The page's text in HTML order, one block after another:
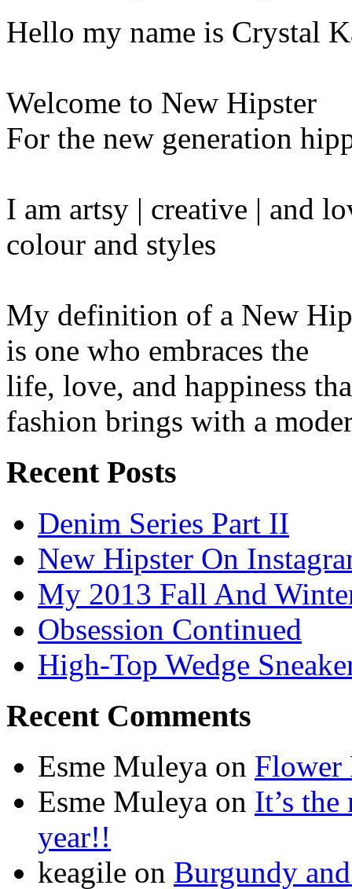
Hello my name is Crystal
Welcome to New Hipster
For the new generation
I am artsy | creative | and
colour and styles
My definition of a New
is one who embraces the
life, love, and happiness
fashion brings with a
Recent Posts
Denim Series Part II
New Hipster On
My 2013 Fall And
Obsession Continued
High-Top Wedge
Recent Comments
Esme Muleya on Flower
Esme Muleya on It’s
year!!
keagile on Burgundy